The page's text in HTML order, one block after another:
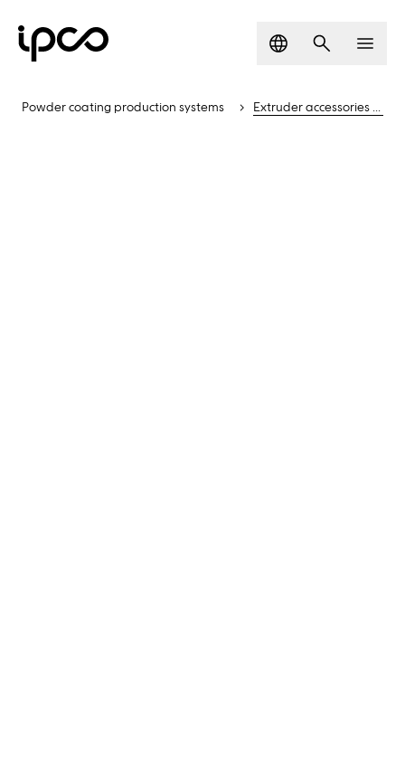
Language
Search
Powder coating production systems Extruder accessories and solutions